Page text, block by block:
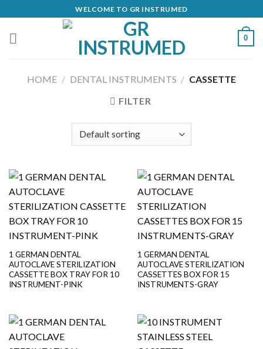
to
content
WELCOME TO GR INSTRUMED
0
HOME / DENTAL INSTRUMENTS / CASSETTE
FILTER
1 GERMAN DENTAL
AUTOCLAVE STERILIZATION
CASSETTE BOX TRAY FOR 10
INSTRUMENT-PINK
1 GERMAN DENTAL
AUTOCLAVE STERILIZATION
CASSETTES BOX FOR 15
INSTRUMENTS-GRAY